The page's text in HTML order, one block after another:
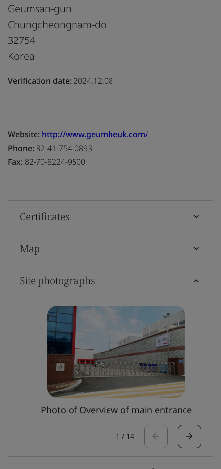
Geumsan-gun
Chungcheongnam-do
32754
Korea
Verification date: 2024.12.08
Website: http://www.geumheuk.com/
Phone: 82-41-754-0893
Fax: 82-70-8224-9500
Certificates
Map
Site photographs
Photo of Overview of main entrance
1 / 14